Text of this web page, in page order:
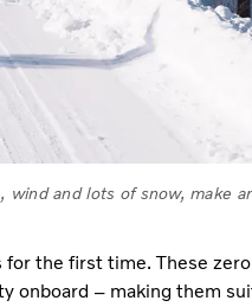
and lots of snow, make
for the first time. These
onboard – making them